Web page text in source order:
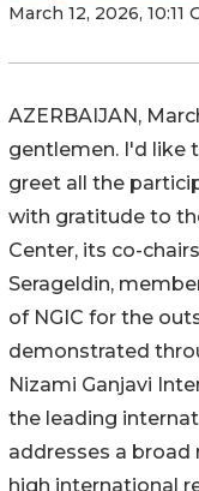
March 12, 2026, 10:11
AZERBAIJAN,
gentlemen. I'd like
greet all the
with gratitude to
Center, its co-
Serageldin,
of NGIC for the
demonstrated
Nizami Ganjavi
the leading
addresses a broad
high international